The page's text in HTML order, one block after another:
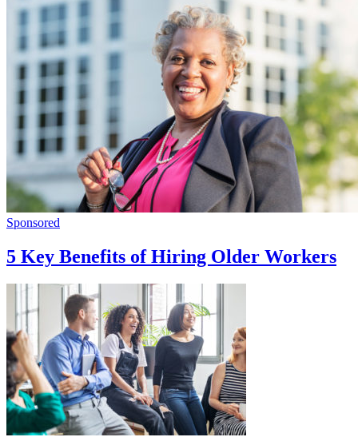
Sponsored
5 Key Benefits of Hiring Older Workers